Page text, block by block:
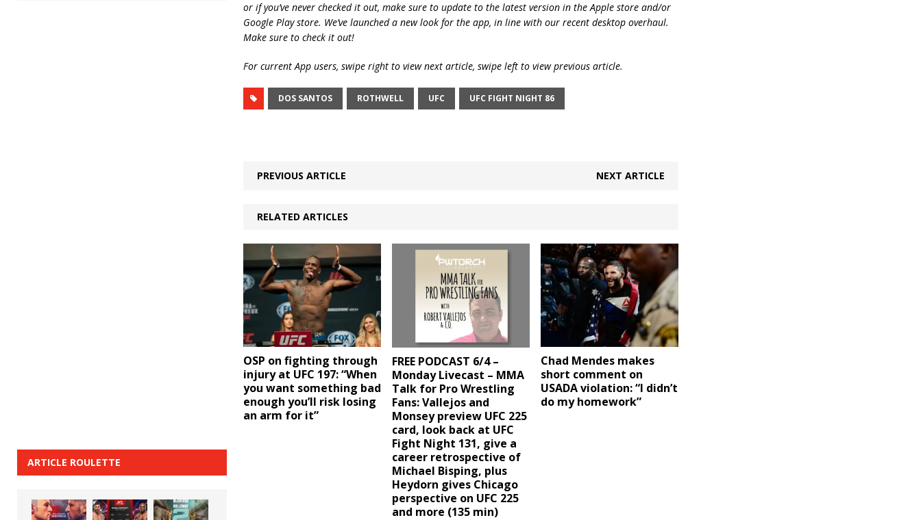
or if you’ve never checked it out, make sure to update to the latest version in the Apple store and/or
Google Play store. We’ve launched a new look for the app, in line with our recent desktop overhaul.
Make sure to check it out!
For current App users, swipe right to view next article, swipe left to view previous article.
DOS SANTOS ROTHWELL UFC UFC FIGHT NIGHT 86
PREVIOUS ARTICLE NEXT ARTICLE
RELATED ARTICLES
OSP on fighting through
injury at UFC 197: “When
you want something bad
enough you’ll risk losing
an arm for it”
FREE PODCAST 6/4 –
Monday Livecast – MMA
Talk for Pro Wrestling
Fans: Vallejos and
Monsey preview UFC 225
card, look back at UFC
Fight Night 131, give a
career retrospective of
Michael Bisping, plus
Heydorn gives Chicago
perspective on UFC 225
and more (135 min)
Chad Mendes makes
short comment on
USADA violation: “I didn’t
do my homework”
ARTICLE ROULETTE